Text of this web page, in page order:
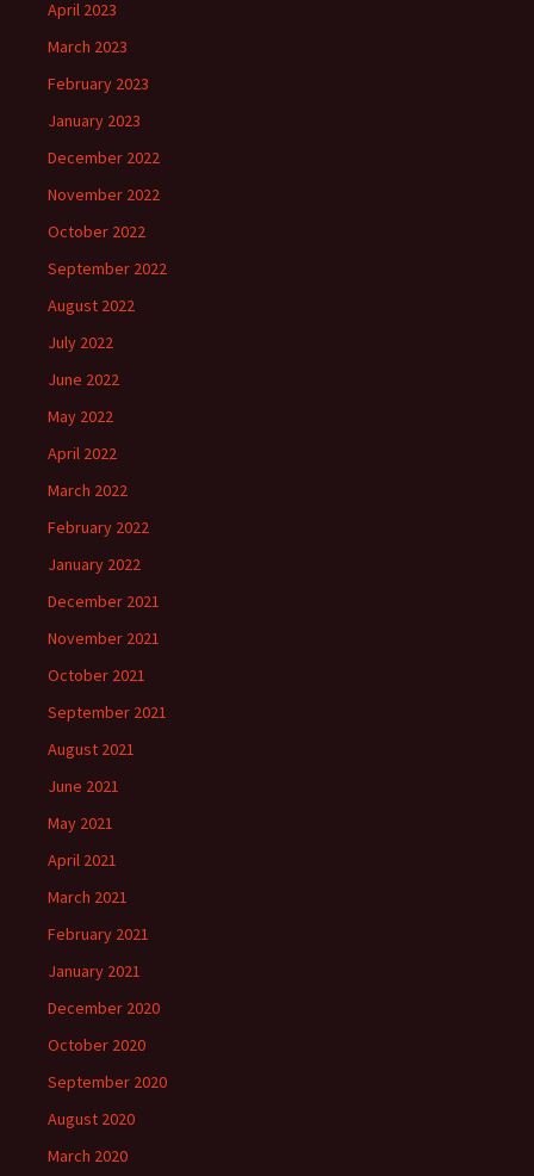
April 2023
March 2023
February 2023
January 2023
December 2022
November 2022
October 2022
September 2022
August 2022
July 2022
June 2022
May 2022
April 2022
March 2022
February 2022
January 2022
December 2021
November 2021
October 2021
September 2021
August 2021
June 2021
May 2021
April 2021
March 2021
February 2021
January 2021
December 2020
October 2020
September 2020
August 2020
March 2020